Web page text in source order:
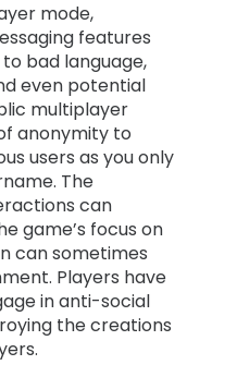
mode,
features
bad language,
even potential
multiplayer
anonymity to
users as you only
The
can
game’s focus on
can sometimes
Players have
in anti-social
the creations